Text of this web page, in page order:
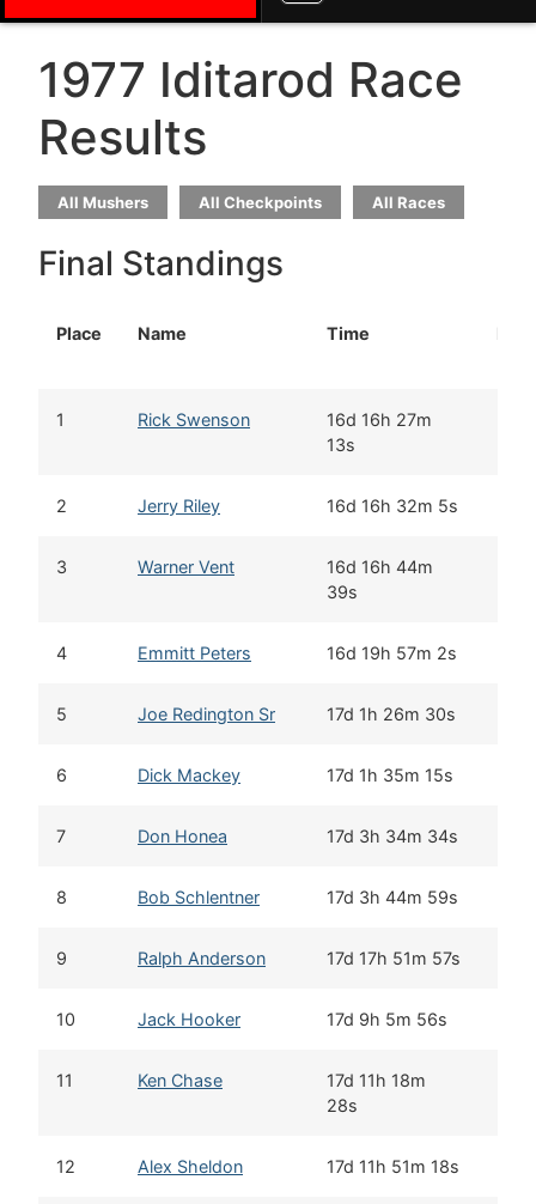
1977 Iditarod Race
Results
All Mushers All Checkpoints All Races
Final Standings
Place Name Time
1 Rick Swenson
16d 16h 27m
13s
2 Jerry Riley 16d 16h 32m 5s
3 Warner Vent
16d 16h 44m
39s
4 Emmitt Peters 16d 19h 57m 2s
5 Joe Redington Sr 17d 1h 26m 30s
6 Dick Mackey 17d 1h 35m 15s
7 Don Honea 17d 3h 34m 34s
8 Bob Schlentner 17d 3h 44m 59s
9 Ralph Anderson 17d 17h 51m 57s
10 Jack Hooker 17d 9h 5m 56s
11 Ken Chase
17d 11h 18m
28s
12 Alex Sheldon 17d 11h 51m 18s